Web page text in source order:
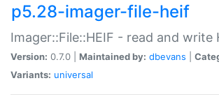
p5.28-imager-file-heif
Imager::File::HEIF - read and write
Version: 0.7.0 | Maintained by: dbevans
Variants: universal